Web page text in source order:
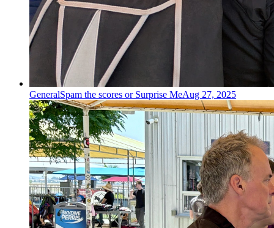
GeneralSpam the scores or Surprise MeAug 27, 2025